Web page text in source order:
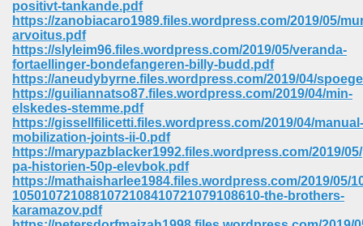
positivt-tankande.pdf
https://zanobiacaro1989.files.wordpress.com/2019/05/
arvoitus.pdf
https://slyleim96.files.wordpress.com/2019/05/veranda-
fortaellinger-bondefangeren-billy-budd.pdf
https://aneudybyrne.files.wordpress.com/2019/04/
https://guiliannatso87.files.wordpress.com/2019/04/min-
elskedes-stemme.pdf
https://gissellfilicetti.files.wordpress.com/2019/04/manual-
mobilization-joints-ii-0.pdf
https://marypazblacker1992.files.wordpress.com/2019/
pa-historien-50p-elevbok.pdf
https://mathaisharlee1984.files.wordpress.com/2019/05/
1050107210881072108410721079108610-the-brothers-
karamazov.pdf
Iphone 622